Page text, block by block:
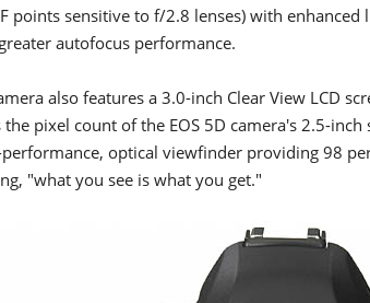
points sensitive to f/2.8 lenses) with enhanced
autofocus performance.
also features a 3.0-inch Clear View LCD
pixel count of the EOS 5D camera's 2.5-inch
optical viewfinder providing 98
"what you see is what you get."